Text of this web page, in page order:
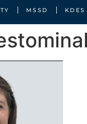
MSSD KDES